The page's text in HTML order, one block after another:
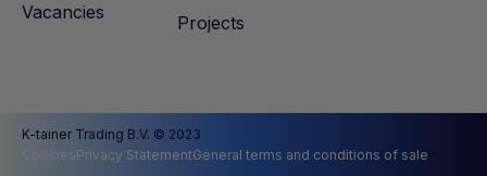
Vacancies
Projects
K-tainer Trading B.V. © 2023
CookiesPrivacy StatementGeneral terms and conditions of sale